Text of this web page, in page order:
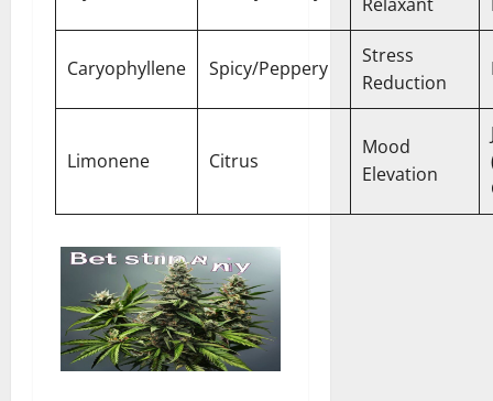
Relaxant
Caryophyllene Spicy/Peppery
Stress
Reduction
Limonene Citrus
Mood
Elevation